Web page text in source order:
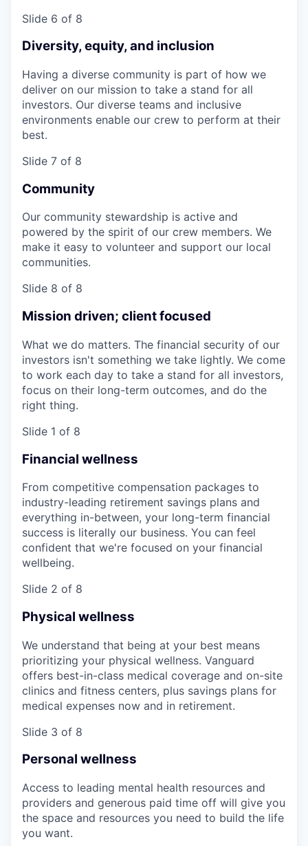
Slide 6 of 8
Diversity, equity, and inclusion
Having a diverse community is part of how we
deliver on our mission to take a stand for all
investors. Our diverse teams and inclusive
environments enable our crew to perform at their
best.
Slide 7 of 8
Community
Our community stewardship is active and
powered by the spirit of our crew members. We
make it easy to volunteer and support our local
communities.
Slide 8 of 8
Mission driven; client focused
What we do matters. The financial security of our
investors isn't something we take lightly. We come
to work each day to take a stand for all investors,
focus on their long-term outcomes, and do the
right thing.
Slide 1 of 8
Financial wellness
From competitive compensation packages to
industry-leading retirement savings plans and
everything in-between, your long-term financial
success is literally our business. You can feel
confident that we're focused on your financial
wellbeing.
Slide 2 of 8
Physical wellness
We understand that being at your best means
prioritizing your physical wellness. Vanguard
offers best-in-class medical coverage and on-site
clinics and fitness centers, plus savings plans for
medical expenses now and in retirement.
Slide 3 of 8
Personal wellness
Access to leading mental health resources and
providers and generous paid time off will give you
the space and resources you need to build the life
you want.